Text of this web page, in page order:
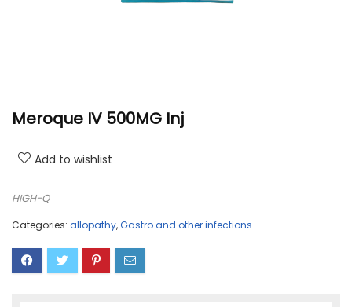
Meroque IV 500MG Inj
Add to wishlist
HIGH-Q
Categories: allopathy,Gastro and other infections